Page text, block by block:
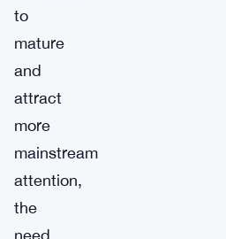
to
mature
and
attract
more
mainstream
attention,
the
need